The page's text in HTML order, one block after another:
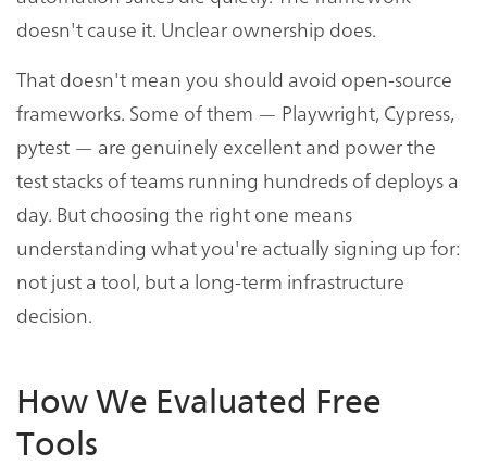
doesn't cause it. Unclear ownership does.
That doesn't mean you should avoid open-source
frameworks. Some of them — Playwright, Cypress,
pytest — are genuinely excellent and power the
test stacks of teams running hundreds of deploys a
day. But choosing the right one means
understanding what you're actually signing up for:
not just a tool, but a long-term infrastructure
decision.
How We Evaluated Free
Tools